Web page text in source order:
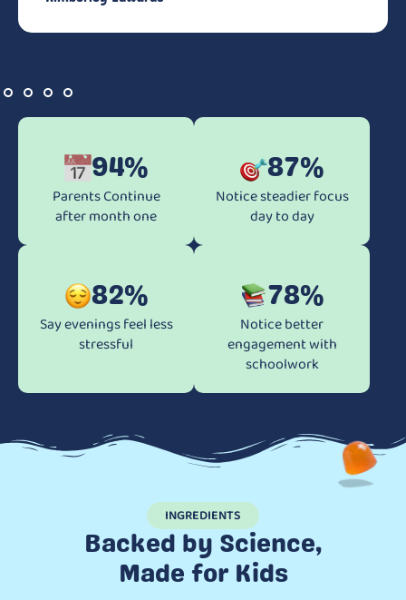
94%
Parents Continue
after month one
87%
Notice steadier focus
day to day
82%
Say evenings feel less
stressful
78%
Notice better
engagement with
schoolwork
INGREDIENTS
Backed by Science,
Made for Kids